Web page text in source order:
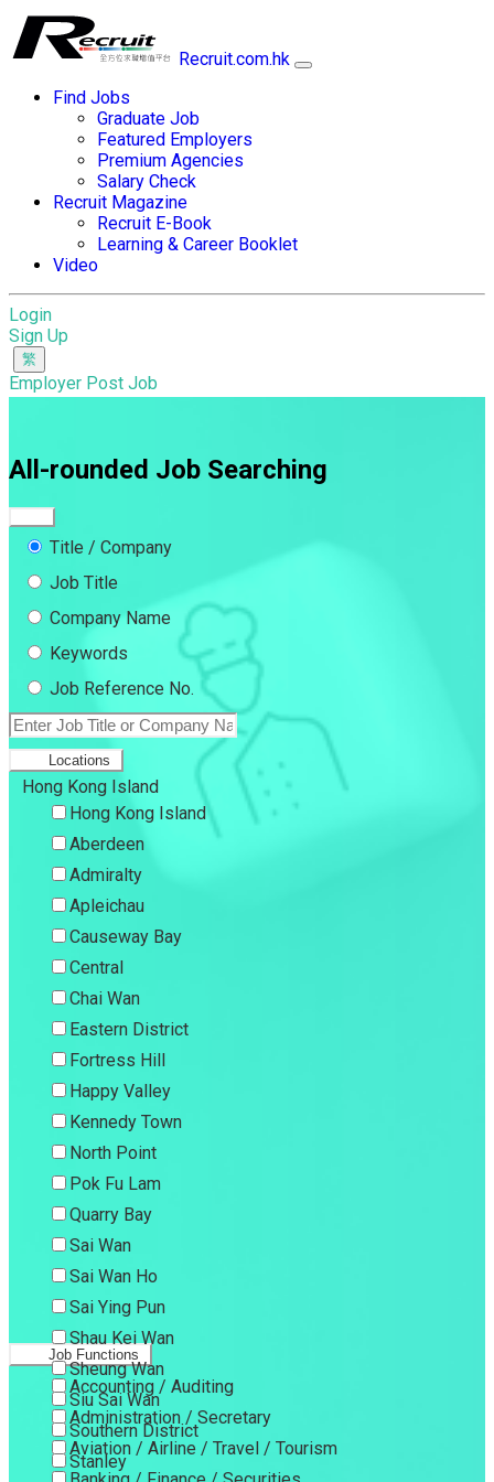
Recruit.com.hk
Find Jobs
Graduate Job
Featured Employers
Premium Agencies
Salary Check
Recruit Magazine
Recruit E-Book
Learning & Career Booklet
Video
Login
Sign Up
Employer Post Job
All-rounded Job Searching
Title / Company
Job Title
Company Name
Keywords
Job Reference No.
Locations
Hong Kong Island
Hong Kong Island
Aberdeen
Admiralty
Apleichau
Causeway Bay
Central
Chai Wan
Eastern District
Fortress Hill
Happy Valley
Kennedy Town
North Point
Pok Fu Lam
Quarry Bay
Sai Wan
Sai Wan Ho
Sai Ying Pun
Shau Kei Wan
Sheung Wan
Siu Sai Wan
Southern District
Stanley
Job Functions
Accounting / Auditing
Administration / Secretary
Aviation / Airline / Travel / Tourism